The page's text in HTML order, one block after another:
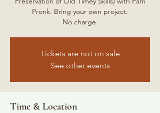
Pronk. Bring your own project.
No charge.
Tickets are not on sale
See other events
Time & Location